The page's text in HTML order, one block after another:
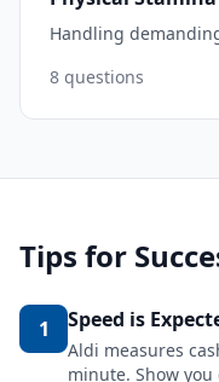
Handling
8 questions
Tips for
1 Speed is
Aldi measures
minute. Show